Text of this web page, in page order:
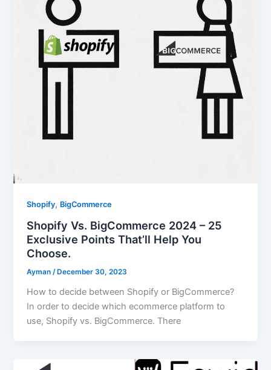
Shopify, BigCommerce
Shopify Vs. BigCommerce 2024 – 25
Exclusive Points That’ll Help You
Choose.
Ayman /December 30, 2023
How to decide between Shopify or BigCommerce?
In order to decide which ecommerce platform to
use, Shopify vs. BigCommerce. There